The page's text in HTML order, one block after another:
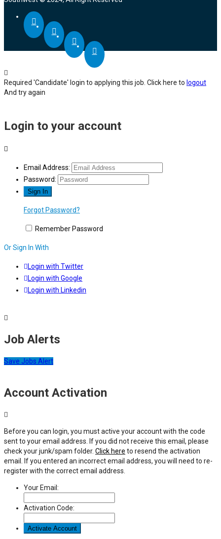
Required 'Candidate' login to applying this job. Click here to logout
And try again
Login to your account
Email Address:
Password:
Forgot Password?
Remember Password
Or Sign In With
Login with Twitter
Login with Google
Login with Linkedin
Job Alerts
Save Jobs Alert
Account Activation
Before you can login, you must active your account with the code
sent to your email address. If you did not receive this email, please
check your junk/spam folder. Click here to resend the activation
email. If you entered an incorrect email address, you will need to re-
register with the correct email address.
Your Email:
Activation Code: